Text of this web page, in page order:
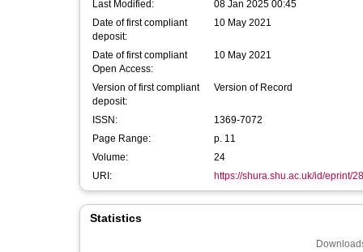
Last Modified:
08 Jan 2025 00:45
Date of first compliant
deposit:
10 May 2021
Date of first compliant
Open Access:
10 May 2021
Version of first compliant
deposit:
Version of Record
ISSN:
1369-7072
Page Range:
p. 11
Volume:
24
URI:
https://shura.shu.ac.uk/id/eprint/
Statistics